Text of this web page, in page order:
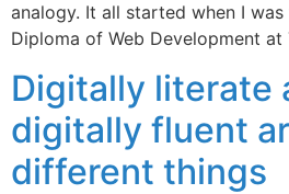
analogy. It all started when I
Diploma of Web Development at
Digitally literate
digitally fluent
different things